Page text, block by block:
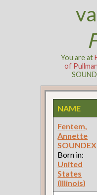
You are at
of Pullman
NAME
Fentem,
Annette
SOUNDEX
Born in:
United
States
(Illinois)